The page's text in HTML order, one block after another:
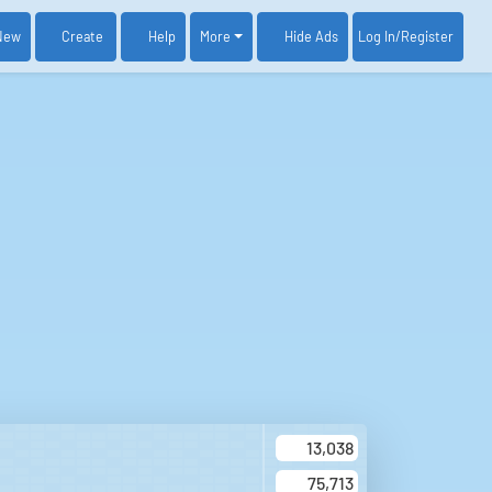
Create Help More Hide Ads Log In/Register
13,038
75,713